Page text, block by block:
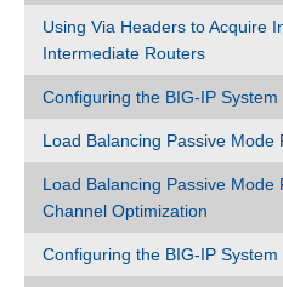
Using Via Headers to Acquire
Intermediate Routers
Configuring the BIG-IP
Load Balancing Passive Mode
Load Balancing Passive Mode
Channel Optimization
Configuring the BIG-IP